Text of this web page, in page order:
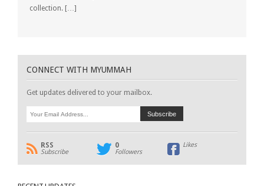
collection. […]
CONNECT WITH MYUMMAH
Get updates delivered to your mailbox.
RSS
Subscribe
0
Followers
Likes